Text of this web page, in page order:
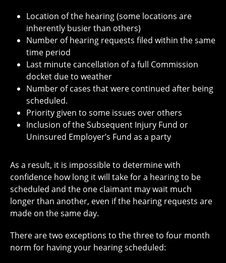
Location of the hearing (some locations are
inherently busier than others)
Number of hearing requests filed within the same
time period
Last minute cancellation of a full Commission
docket due to weather
Number of cases that were continued after being
scheduled.
Priority given to some issues over others
Inclusion of the Subsequent Injury Fund or
Uninsured Employer’s Fund as a party
As a result, it is impossible to determine with
confidence how long it will take for a hearing to be
scheduled and the one claimant may wait much
longer than another, even if the hearing requests are
made on the same day.
There are two exceptions to the three to four month
norm for having your hearing scheduled: